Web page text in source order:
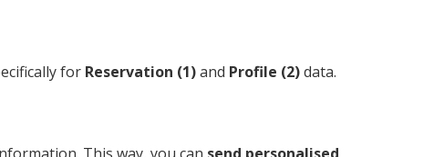
for Reservation (1)and Profile (2)data.